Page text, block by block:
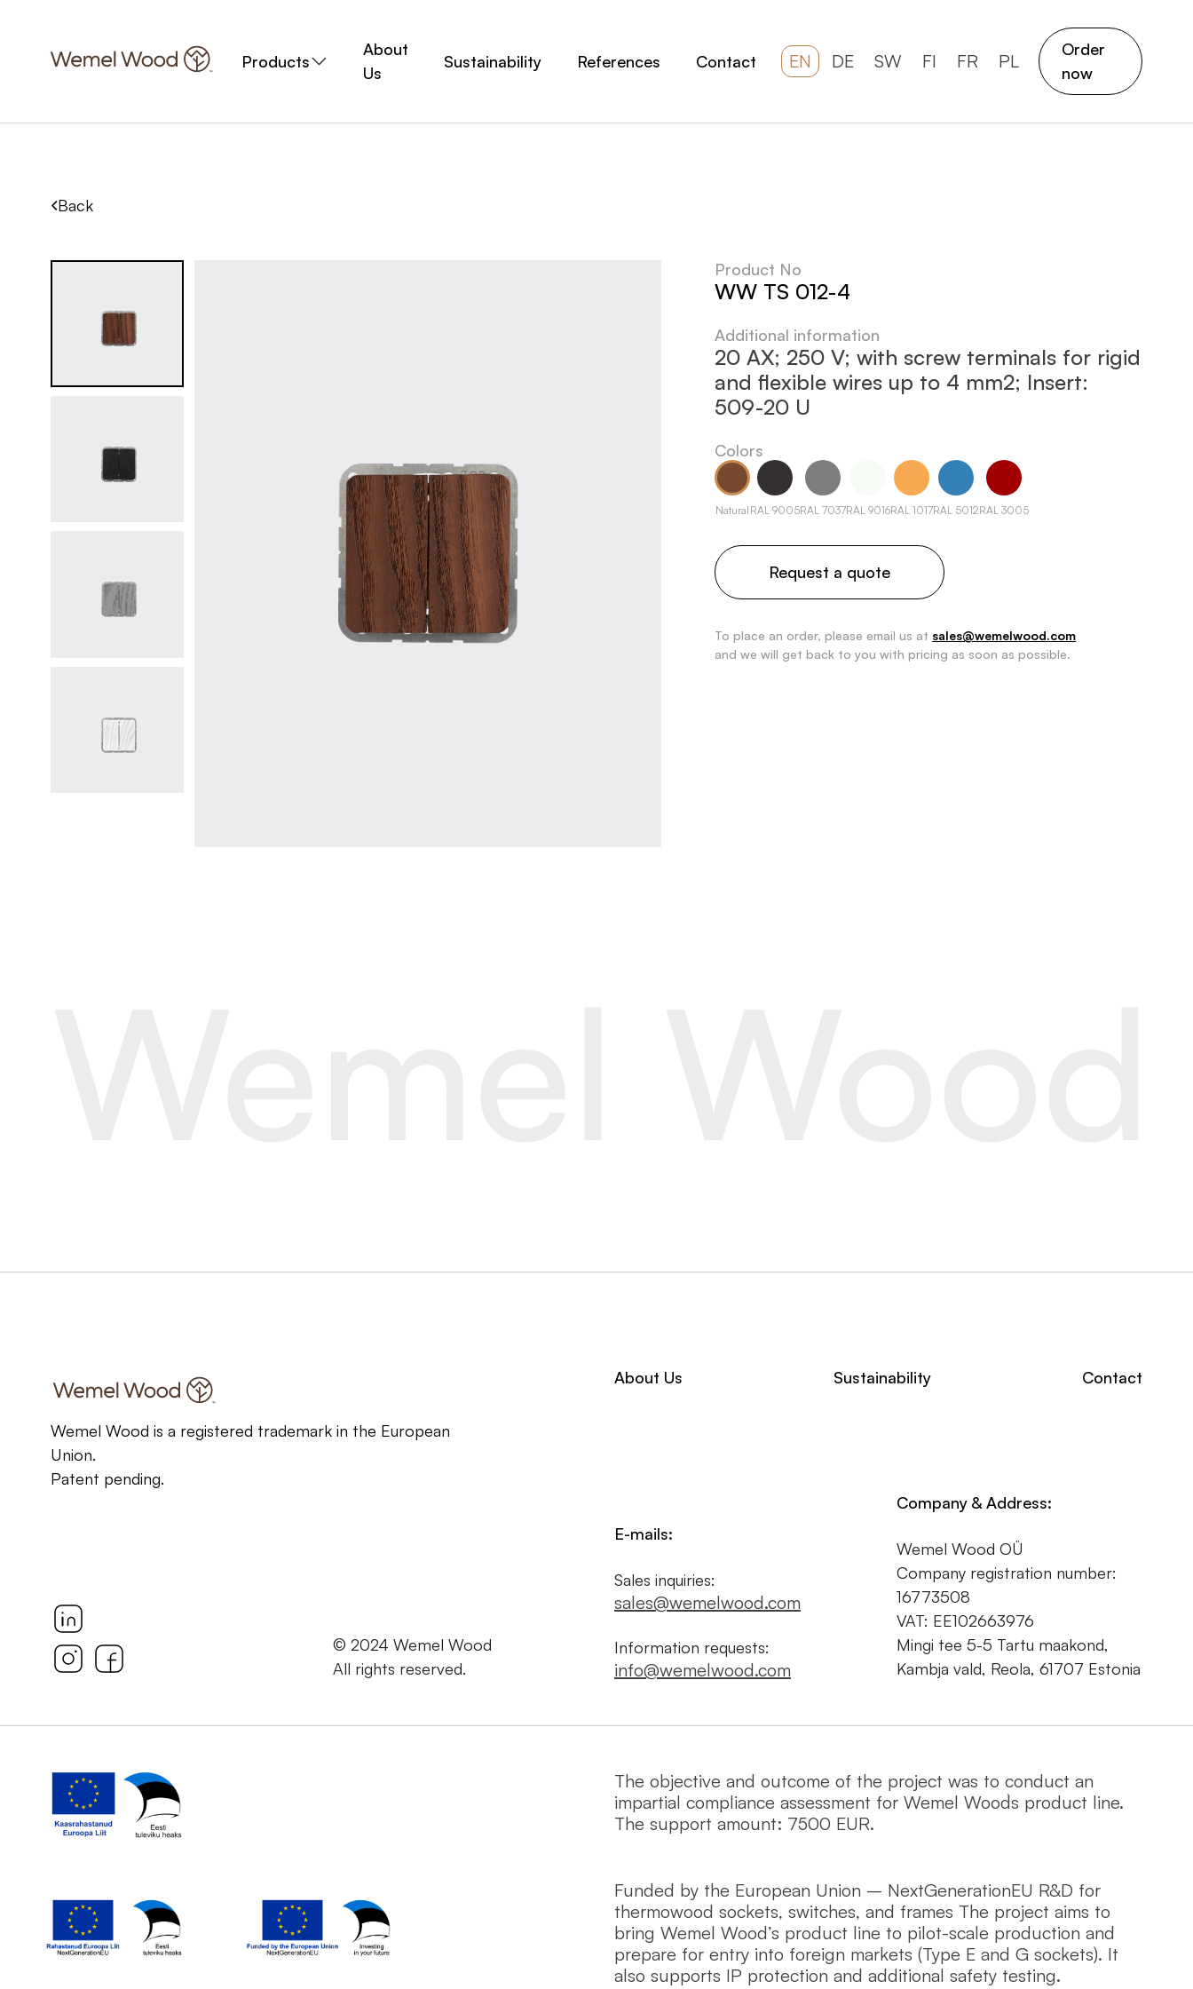
Products
About
Us
Sustainability References Contact EN DE SW FI FR PL
Order
now
Back
Product No
WW TS 012-4
Additional information
20 AX; 250 V; with screw terminals for rigid
and flexible wires up to 4 mm2; Insert:
509-20 U
Colors
Natural RAL 9005RAL 7037RAL 9016RAL 1017RAL 5012RAL 3005
Request a quote
To place an order, please email us at sales@wemelwood.com
and we will get back to you with pricing as soon as possible.
Wemel Wood is a registered trademark in the European
Union.
Patent pending.
About Us Sustainability Contact
© 2024 Wemel Wood
All rights reserved.
E-mails:
Sales inquiries:
sales@wemelwood.com
Information requests:
info@wemelwood.com
Company & Address:
Wemel Wood OÜ
Company registration number:
16773508
VAT: EE102663976
Mingi tee 5-5 Tartu maakond,
Kambja vald, Reola, 61707 Estonia
The objective and outcome of the project was to conduct an
impartial compliance assessment for Wemel Wood`s product line.
The support amount: 7500 EUR.
Funded by the European Union – NextGenerationEU R&D for
thermowood sockets, switches, and frames The project aims to
bring Wemel Wood’s product line to pilot-scale production and
prepare for entry into foreign markets (Type E and G sockets). It
also supports IP protection and additional safety testing.